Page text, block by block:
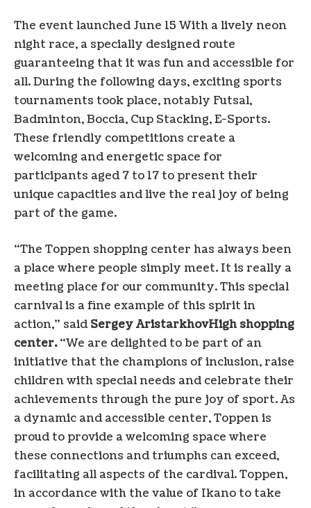
The event launched June 15 With a lively neon
night race, a specially designed route
guaranteeing that it was fun and accessible for
all. During the following days, exciting sports
tournaments took place, notably Futsal,
Badminton, Boccia, Cup Stacking, E-Sports.
These friendly competitions create a
welcoming and energetic space for
participants aged 7 to 17 to present their
unique capacities and live the real joy of being
part of the game.
“The Toppen shopping center has always been
a place where people simply meet. It is really a
meeting place for our community. This special
carnival is a fine example of this spirit in
action,” said Sergey AristarkhovHigh shopping
center.“We are delighted to be part of an
initiative that the champions of inclusion, raise
children with special needs and celebrate their
achievements through the pure joy of sport. As
a dynamic and accessible center, Toppen is
proud to provide a welcoming space where
these connections and triumphs can exceed,
facilitating all aspects of the cardival. Toppen,
in accordance with the value of Ikano to take